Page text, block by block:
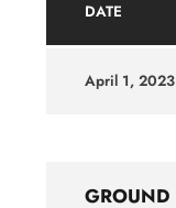
DATE
April 1, 2023
GROUND